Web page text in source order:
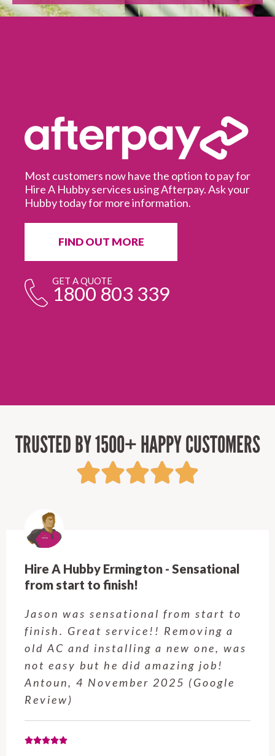
Most customers now have the option to pay for
Hire A Hubby services using Afterpay. Ask your
Hubby today for more information.
FIND OUT MORE
GET A QUOTE
1800 803 339
TRUSTED BY 1500+ HAPPY CUSTOMERS
Hire A Hubby Castle Hill - Verry happy.
Customer service was excellent.
Very happy with the job Hire a
Hubby Castle Hill did. Customer
service from Enrique was excellent.
Will be using this company again
when needed. Elaine L., 4
November 2025 (Google Review)